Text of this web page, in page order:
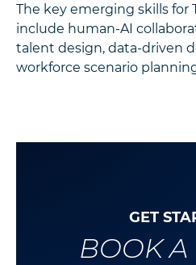
The key emerging skills for
include human-AI
talent design, data-driven
workforce scenario
GET
BOOK